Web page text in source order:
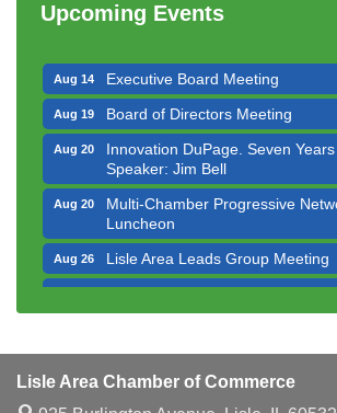
Upcoming Events
Aug 13
Multi-Chamber Progressive
Aug 14 Executive Board Meeting
Aug 19 Board of Directors Meeting
Aug 20
Innovation DuPage. Seven
Speaker: Jim Bell
Aug 20
Multi-Chamber Progressive
Luncheon
Aug 26 Lisle Area Leads Group Meeting
Aug 28 Ambassador Committee Meeting
Government Affairs Committee
Lisle Area Chamber of Commerce